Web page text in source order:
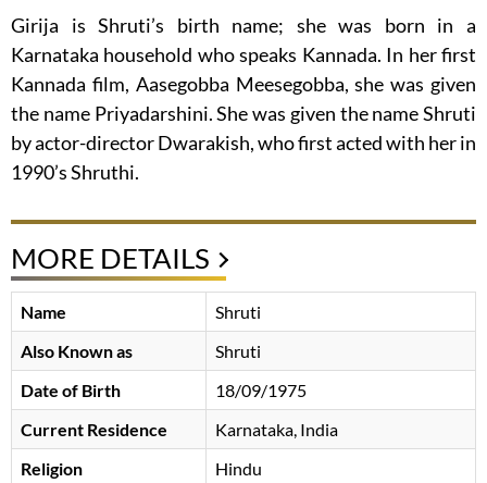
Girija is Shruti’s birth name; she was born in a
Karnataka household who speaks Kannada. In her first
Kannada film, Aasegobba Meesegobba, she was given
the name Priyadarshini. She was given the name Shruti
by actor-director Dwarakish, who first acted with her in
1990’s Shruthi.
MORE DETAILS
Name
Shruti
Also Known as
Shruti
Date of Birth
18/09/1975
Current Residence
Karnataka, India
Religion
Hindu